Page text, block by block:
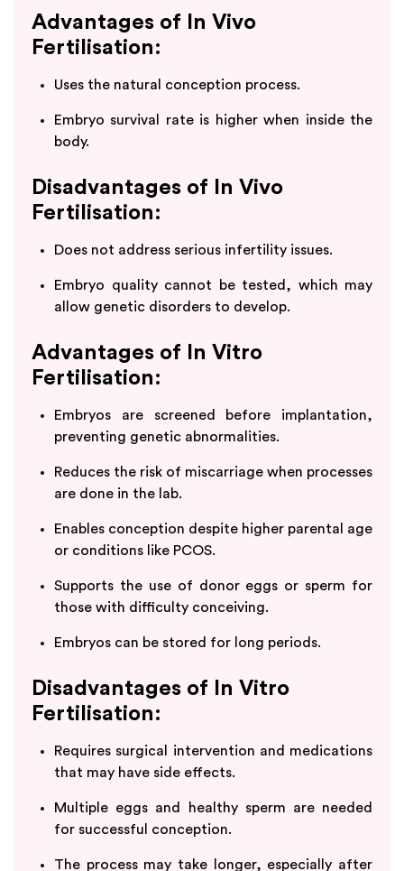
Advantages of In Vivo
Fertilisation:
Uses the natural conception process.
Embryo survival rate is higher when inside the
body.
Disadvantages of In Vivo
Fertilisation:
Does not address serious infertility issues.
Embryo quality cannot be tested, which may
allow genetic disorders to develop.
Advantages of In Vitro
Fertilisation:
Embryos are screened before implantation,
preventing genetic abnormalities.
Reduces the risk of miscarriage when processes
are done in the lab.
Enables conception despite higher parental age
or conditions like PCOS.
Supports the use of donor eggs or sperm for
those with difficulty conceiving.
Embryos can be stored for long periods.
Disadvantages of In Vitro
Fertilisation:
Requires surgical intervention and medications
that may have side effects.
Multiple eggs and healthy sperm are needed
for successful conception.
The process may take longer, especially after